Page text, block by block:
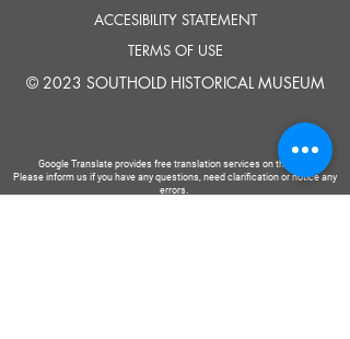
ACCESIBILITY STATEMENT
TERMS OF USE
© 2023 SOUTHOLD HISTORICAL MUSEUM
Google Translate provides free translation services on this site.
Please inform us if you have any questions, need clarification or notice any
errors.